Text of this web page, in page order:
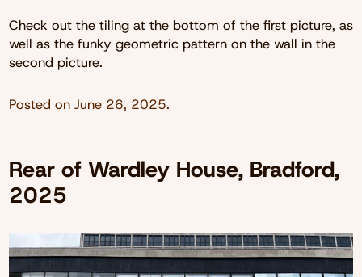
Check out the tiling at the bottom of the first picture, as
well as the funky geometric pattern on the wall in the
second picture.
Posted on June 26, 2025.
Rear of Wardley House, Bradford,
2025